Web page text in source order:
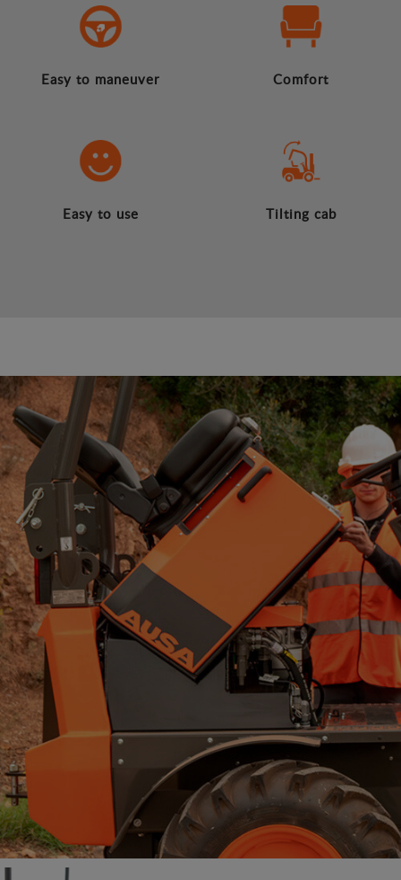
Easy to maneuver Comfort
Easy to use Tilting cab